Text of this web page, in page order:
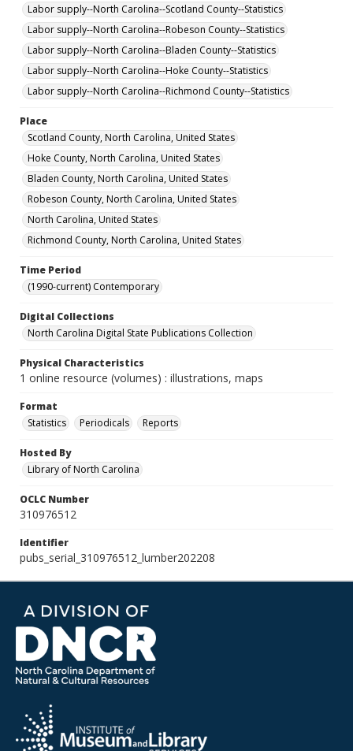
Labor supply--North Carolina--Scotland County--Statistics
Labor supply--North Carolina--Robeson County--Statistics
Labor supply--North Carolina--Bladen County--Statistics
Labor supply--North Carolina--Hoke County--Statistics
Labor supply--North Carolina--Richmond County--Statistics
Place
Scotland County, North Carolina, United States
Hoke County, North Carolina, United States
Bladen County, North Carolina, United States
Robeson County, North Carolina, United States
North Carolina, United States
Richmond County, North Carolina, United States
Time Period
(1990-current) Contemporary
Digital Collections
North Carolina Digital State Publications Collection
Physical Characteristics
1 online resource (volumes) : illustrations, maps
Format
Statistics
Periodicals Reports
Hosted By
Library of North Carolina
OCLC Number
310976512
Identifier
pubs_serial_310976512_lumber202208